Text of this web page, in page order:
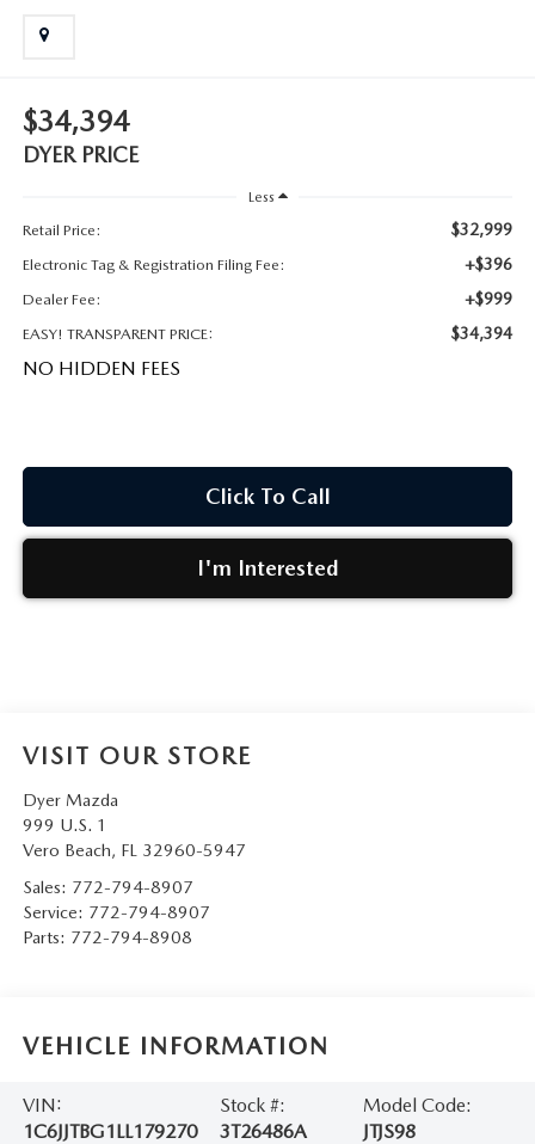
HABLAMOS ESPANOL
$34,394
DYER PRICE
Less
Retail Price:
$32,999
Electronic Tag & Registration Filing Fee: +$396
Dealer Fee: +$999
EASY! TRANSPARENT PRICE: $34,394
NO HIDDEN FEES
Click To Call
I'm Interested
VISIT OUR STORE
Dyer Mazda
999 U.S. 1
Vero Beach, FL 32960-5947
Sales: 772-794-8907
Service: 772-794-8907
Parts: 772-794-8908
VEHICLE INFORMATION
VIN:
1C6JJTBG1LL179270
Stock #:
3T26486A
Model Code:
JTJS98